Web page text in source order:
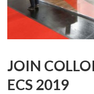
JOIN
ECS 2019